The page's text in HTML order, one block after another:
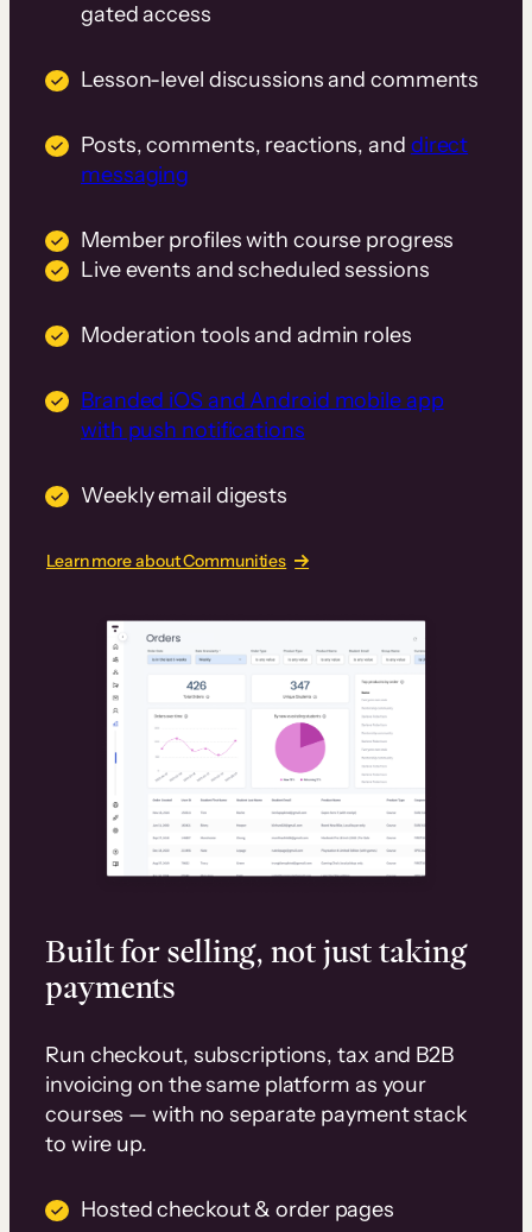
gated access
Lesson-level discussions and comments
Posts, comments, reactions, and direct
messaging
Member profiles with course progress
Live events and scheduled sessions
Moderation tools and admin roles
Branded iOS and Android mobile app
with push notifications
Weekly email digests
Learn more about Communities
Built for selling, not just taking
payments
Run checkout, subscriptions, tax and B2B
invoicing on the same platform as your
courses — with no separate payment stack
to wire up.
Hosted checkout & order pages